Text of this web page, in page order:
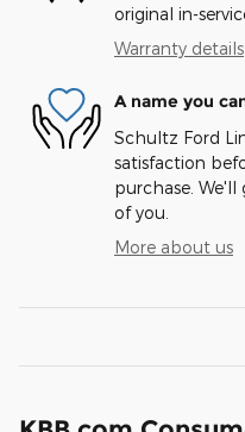
original in-
Warranty details
A name you
Schultz Ford
satisfaction
purchase.
of you.
More about us